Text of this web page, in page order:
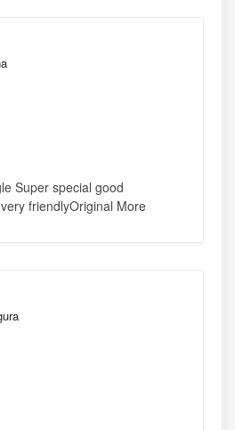
Super special good
friendlyOriginal More